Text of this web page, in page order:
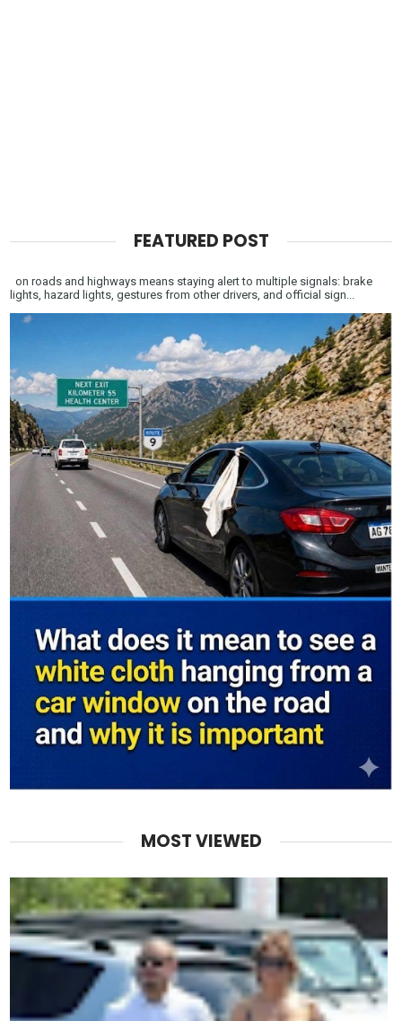
FEATURED POST
on roads and highways means staying alert to multiple signals: brake
lights, hazard lights, gestures from other drivers, and official sign...
MOST VIEWED